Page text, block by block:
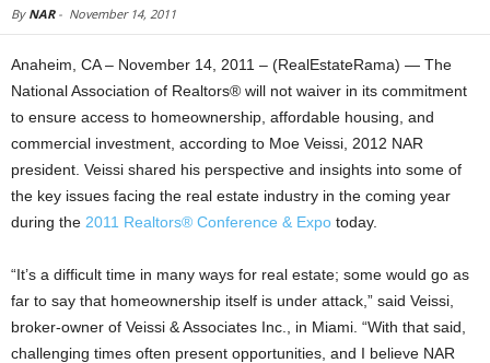
By NAR- November 14, 2011
Anaheim, CA – November 14, 2011 – (RealEstateRama) — The
National Association of Realtors® will not waiver in its commitment
to ensure access to homeownership, affordable housing, and
commercial investment, according to Moe Veissi, 2012 NAR
president. Veissi shared his perspective and insights into some of
the key issues facing the real estate industry in the coming year
during the 2011 Realtors® Conference & Expo today.
“It’s a difficult time in many ways for real estate; some would go as
far to say that homeownership itself is under attack,” said Veissi,
broker-owner of Veissi & Associates Inc., in Miami. “With that said,
challenging times often present opportunities, and I believe NAR